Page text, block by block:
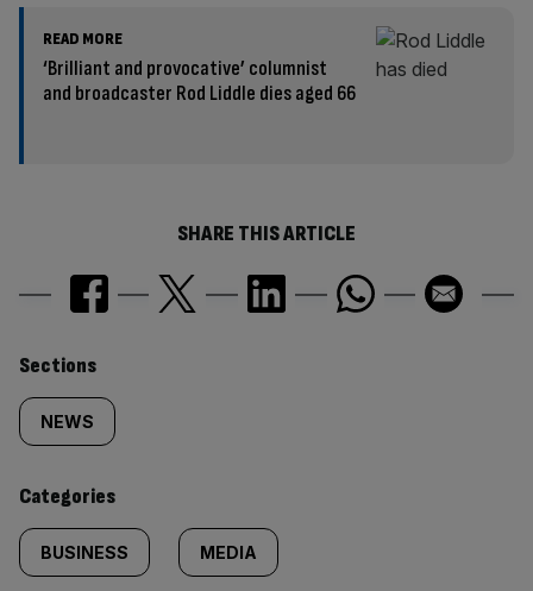
READ MORE
‘Brilliant and provocative’ columnist
and broadcaster Rod Liddle dies aged 66
SHARE THIS ARTICLE
Similarly
tagged
content:
Sections
NEWS
Categories
BUSINESS MEDIA